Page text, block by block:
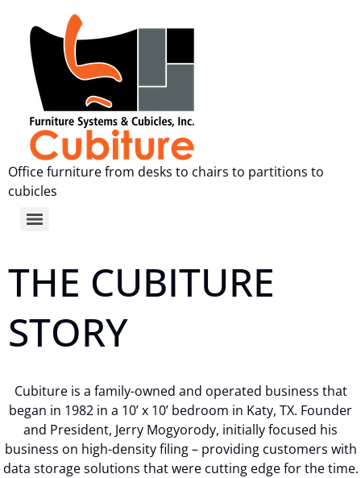
Office furniture from desks to chairs to partitions to
cubicles
THE CUBITURE
STORY
Cubiture is a family-owned and operated business that
began in 1982 in a 10’ x 10’ bedroom in Katy, TX. Founder
and President, Jerry Mogyorody, initially focused his
business on high-density filing – providing customers with
data storage solutions that were cutting edge for the time.